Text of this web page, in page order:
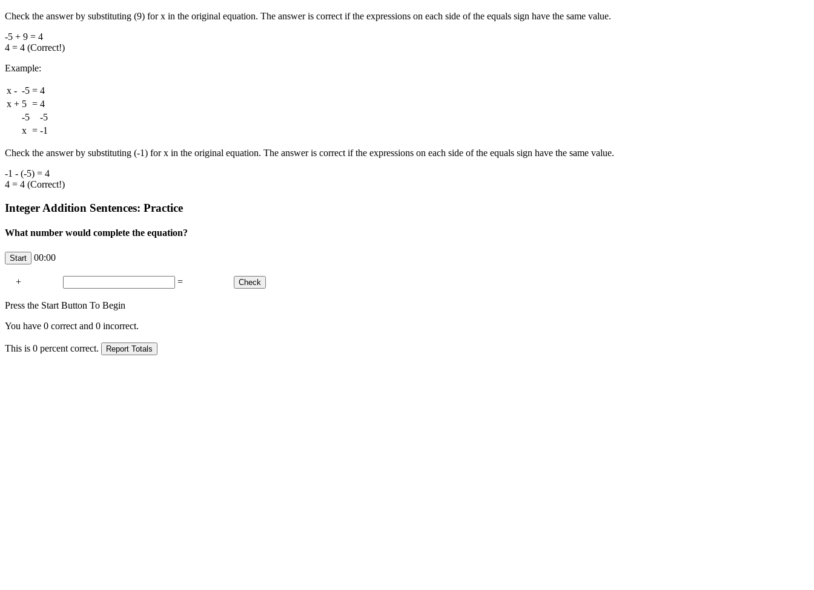
Check the answer by substituting (9) for x in the original equation. The answer is correct if the expressions on each side of the equals sign have the same value.
-5 + 9 = 4
4 = 4 (Correct!)
Example:
x - -5 = 4
x + 5 = 4
-5
-5
x = -1
Check the answer by substituting (-1) for x in the original equation. The answer is correct if the expressions on each side of the equals sign have the same value.
-1 - (-5) = 4
4 = 4 (Correct!)
Integer Addition Sentences: Practice
What number would complete the equation?
00:00
+ =
Press the Start Button To Begin
You have 0 correct and 0 incorrect.
This is 0 percent correct.